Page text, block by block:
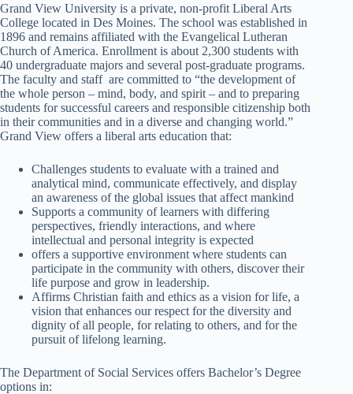
Grand View University is a private, non-profit Liberal Arts
College located in Des Moines. The school was established in
1896 and remains affiliated with the Evangelical Lutheran
Church of America. Enrollment is about 2,300 students with
40 undergraduate majors and several post-graduate programs.
The faculty and staff are committed to “the development of
the whole person – mind, body, and spirit – and to preparing
students for successful careers and responsible citizenship both
in their communities and in a diverse and changing world.”
Grand View offers a liberal arts education that:
Challenges students to evaluate with a trained and
analytical mind, communicate effectively, and display
an awareness of the global issues that affect mankind
Supports a community of learners with differing
perspectives, friendly interactions, and where
intellectual and personal integrity is expected
offers a supportive environment where students can
participate in the community with others, discover their
life purpose and grow in leadership.
Affirms Christian faith and ethics as a vision for life, a
vision that enhances our respect for the diversity and
dignity of all people, for relating to others, and for the
pursuit of lifelong learning.
The Department of Social Services offers Bachelor’s Degree
options in: